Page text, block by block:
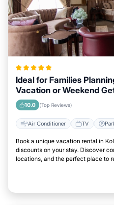
Ideal for Families
Vacation or Weekend
10.0 (Top Reviews)
Air Conditioner TV
Book a unique vacation rental in
discounts on your stay. Discover
locations, and the perfect place to